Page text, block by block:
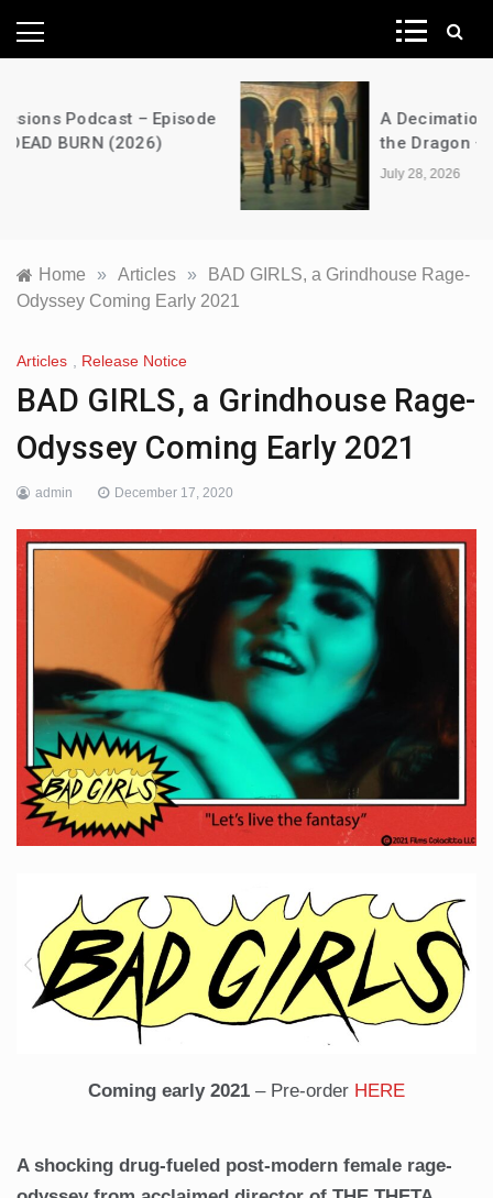
News Network
A Decimation of Dragons – House of
the Dragon – s03e06 – Faceless Men
Home » Articles »
BAD GIRLS, a Grindhouse Rage-
Odyssey Coming Early 2021
Articles Release Notice
BAD GIRLS, a Grindhouse Rage-
Odyssey Coming Early 2021
admin December 17, 2020
Coming early 2021 – Pre-order HERE
A shocking drug-fueled post-modern female rage-